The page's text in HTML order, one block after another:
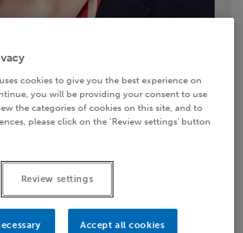
cookies to give you the best experience on
you will be providing your consent to use
the categories of cookies on this site, and to
please click on the ‘Review settings’ button
Review settings
Accept all cookies